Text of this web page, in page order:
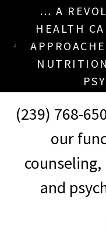
… A
HEALTH
(239) 768-
our
and